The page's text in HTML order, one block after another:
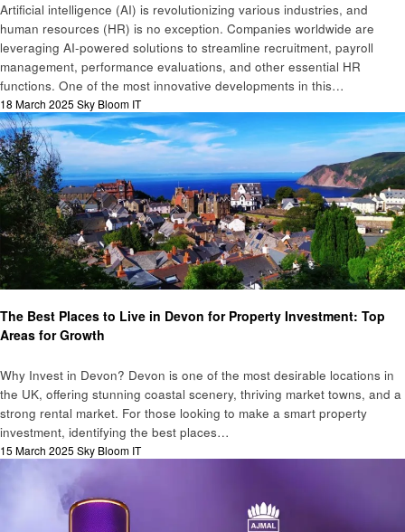
Artificial intelligence (AI) is revolutionizing various industries, and
human resources (HR) is no exception. Companies worldwide are
leveraging AI-powered solutions to streamline recruitment, payroll
management, performance evaluations, and other essential HR
functions. One of the most innovative developments in this…
Posted
on
18 March 2025 Sky Bloom IT
The Best Places to Live in Devon for Property Investment: Top
Areas for Growth
Why Invest in Devon? Devon is one of the most desirable locations in
the UK, offering stunning coastal scenery, thriving market towns, and a
strong rental market. For those looking to make a smart property
investment, identifying the best places…
Posted
15 March 2025 Sky Bloom IT